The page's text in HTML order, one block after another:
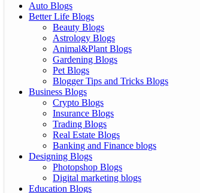
Auto Blogs
Better Life Blogs
Beauty Blogs
Astrology Blogs
Animal&Plant Blogs
Gardening Blogs
Pet Blogs
Blogger Tips and Tricks Blogs
Business Blogs
Crypto Blogs
Insurance Blogs
Trading Blogs
Real Estate Blogs
Banking and Finance blogs
Designing Blogs
Photopshop Blogs
Digital marketing blogs
Education Blogs